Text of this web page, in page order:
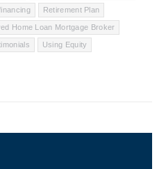
Retirement Plan
Home Loan Mortgage Broker
Using Equity